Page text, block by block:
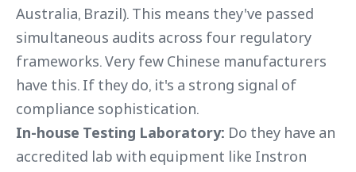
Australia, Brazil). This means they've passed
simultaneous audits across four regulatory
frameworks. Very few Chinese manufacturers
have this. If they do, it's a strong signal of
compliance sophistication.
In-house Testing Laboratory: Do they have an
accredited lab with equipment like Instron